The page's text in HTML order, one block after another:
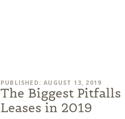
PUBLISHED: AUGUST 13, 2019
The Biggest
Leases in 2019